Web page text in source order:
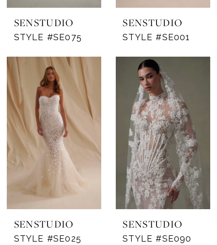
SENSTUDIO
STYLE #SE075
SENSTUDIO
STYLE #SE001
SENSTUDIO
STYLE #SE025
SENSTUDIO
STYLE #SE090